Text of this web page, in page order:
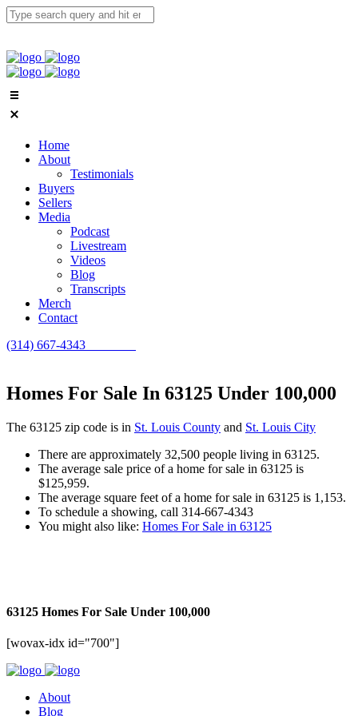
Home
About
Testimonials
Buyers
Sellers
Media
Podcast
Livestream
Videos
Blog
Transcripts
Merch
Contact
(314) 667-4343
Homes For Sale In 63125 Under 100,000
The 63125 zip code is in St. Louis County and St. Louis City
There are approximately 32,500 people living in 63125.
The average sale price of a home for sale in 63125 is
$125,959.
The average square feet of a home for sale in 63125 is 1,153.
To schedule a showing, call 314-667-4343
You might also like: Homes For Sale in 63125
63125 Homes For Sale Under 100,000
[wovax-idx id="700"]
About
Blog